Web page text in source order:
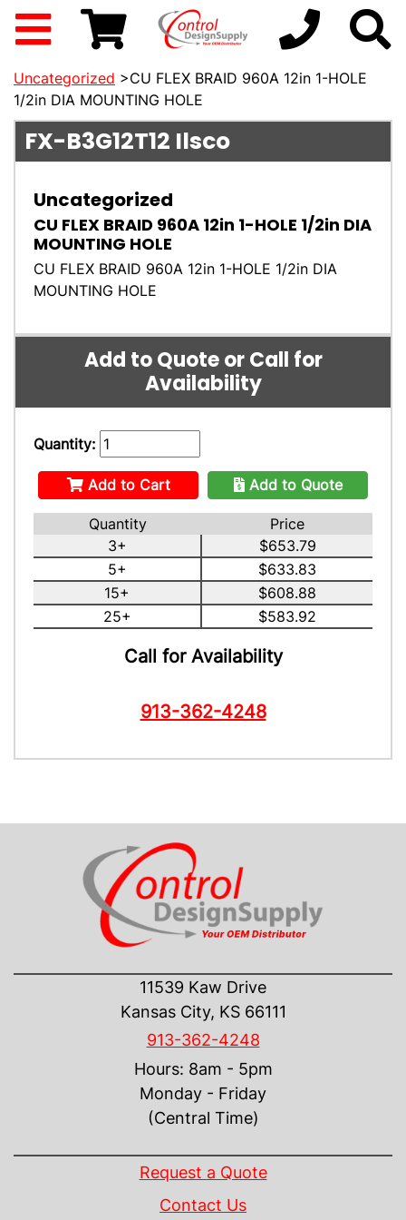
Uncategorized >CU FLEX BRAID 960A 12in 1-HOLE
1/2in DIA MOUNTING HOLE
FX-B3G12T12 Ilsco
Uncategorized
CU FLEX BRAID 960A 12in 1-HOLE 1/2in DIA
MOUNTING HOLE
CU FLEX BRAID 960A 12in 1-HOLE 1/2in DIA
MOUNTING HOLE
Add to Quote or Call for
Availability
Quantity:
Add to Cart Add to Quote
Quantity
Price
3+
$653.79
5+
$633.83
15+
$608.88
25+
$583.92
Call for Availability
913-362-4248
11539 Kaw Drive
Kansas City, KS 66111
913-362-4248
Hours: 8am - 5pm
Monday - Friday
(Central Time)
Request a Quote
Contact Us